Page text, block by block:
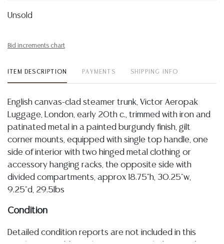
Unsold
Bid increments chart
ITEM DESCRIPTION PAYMENTS SHIPPING INFO
English canvas-clad steamer trunk, Victor Aeropak
Luggage, London, early 20th c., trimmed with iron and
patinated metal in a painted burgundy finish, gilt
corner mounts, equipped with single top handle, one
side of interior with two hinged metal clothing or
accessory hanging racks, the opposite side with
divided compartments, approx 18.75"h, 30.25"w,
9.25"d, 29.5lbs
Condition
Detailed condition reports are not included in this